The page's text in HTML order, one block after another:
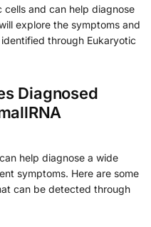
cells and can help diagnose
explore the symptoms and
through Eukaryotic
Diagnosed
help diagnose a wide
symptoms. Here are some
can be detected through